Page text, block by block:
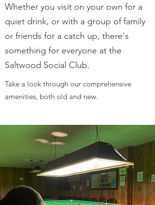
Whether you visit on your own for a
quiet drink, or with a group of family
or friends for a catch up, there's
something for everyone at the
Saltwood Social Club.
Take a look through our comprehensive
amenities, both old and new.